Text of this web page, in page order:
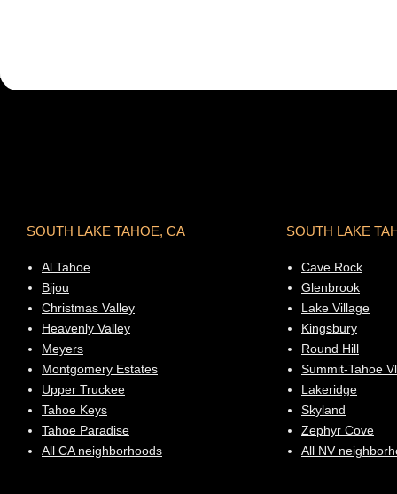
SOUTH LAKE TAHOE, CA
Al Tahoe
Bijou
Christmas Valley
Heavenly Valley
Meyers
Montgomery Estates
Upper Truckee
Tahoe Keys
Tahoe Paradise
All CA neighborhoods
SOUTH LAKE
Cave Rock
Glenbrook
Lake Village
Kingsbury
Round Hill
Summit-Tahoe Vl
Lakeridge
Skyland
Zephyr Cove
All NV